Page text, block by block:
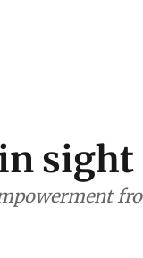
sight